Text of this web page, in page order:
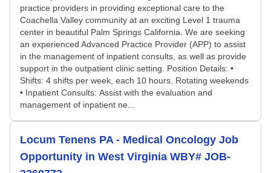
practice providers in providing exceptional care to the
Coachella Valley community at an exciting Level 1 trauma
center in beautiful Palm Springs California. We are seeking
an experienced Advanced Practice Provider (APP) to assist
in the management of inpatient consults, as well as provide
support in the outpatient clinic setting. Position Details: •
Shifts: 4 shifts per week, each 10 hours. Rotating weekends
• Inpatient Consults: Assist with the evaluation and
management of inpatient ne...
Locum Tenens PA - Medical Oncology Job
Opportunity in West Virginia WBY# JOB-